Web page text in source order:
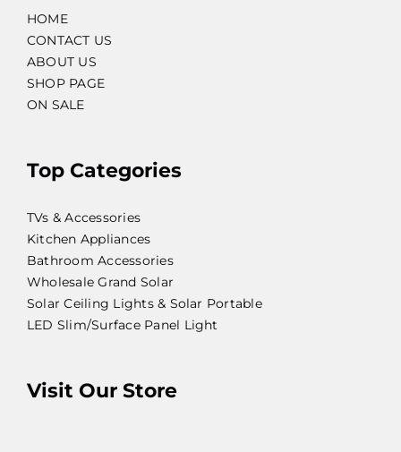
HOME
CONTACT US
ABOUT US
SHOP PAGE
ON SALE
Top Categories
TVs & Accessories
Kitchen Appliances
Bathroom Accessories
Wholesale Grand Solar
Solar Ceiling Lights & Solar Portable
LED Slim/Surface Panel Light
Visit Our Store